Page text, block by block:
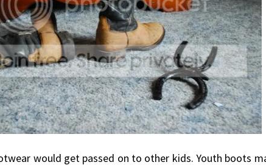
would get passed on to other kids. Youth boots